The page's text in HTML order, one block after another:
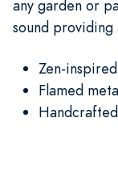
any garden or
sound providing
Zen-
Flamed